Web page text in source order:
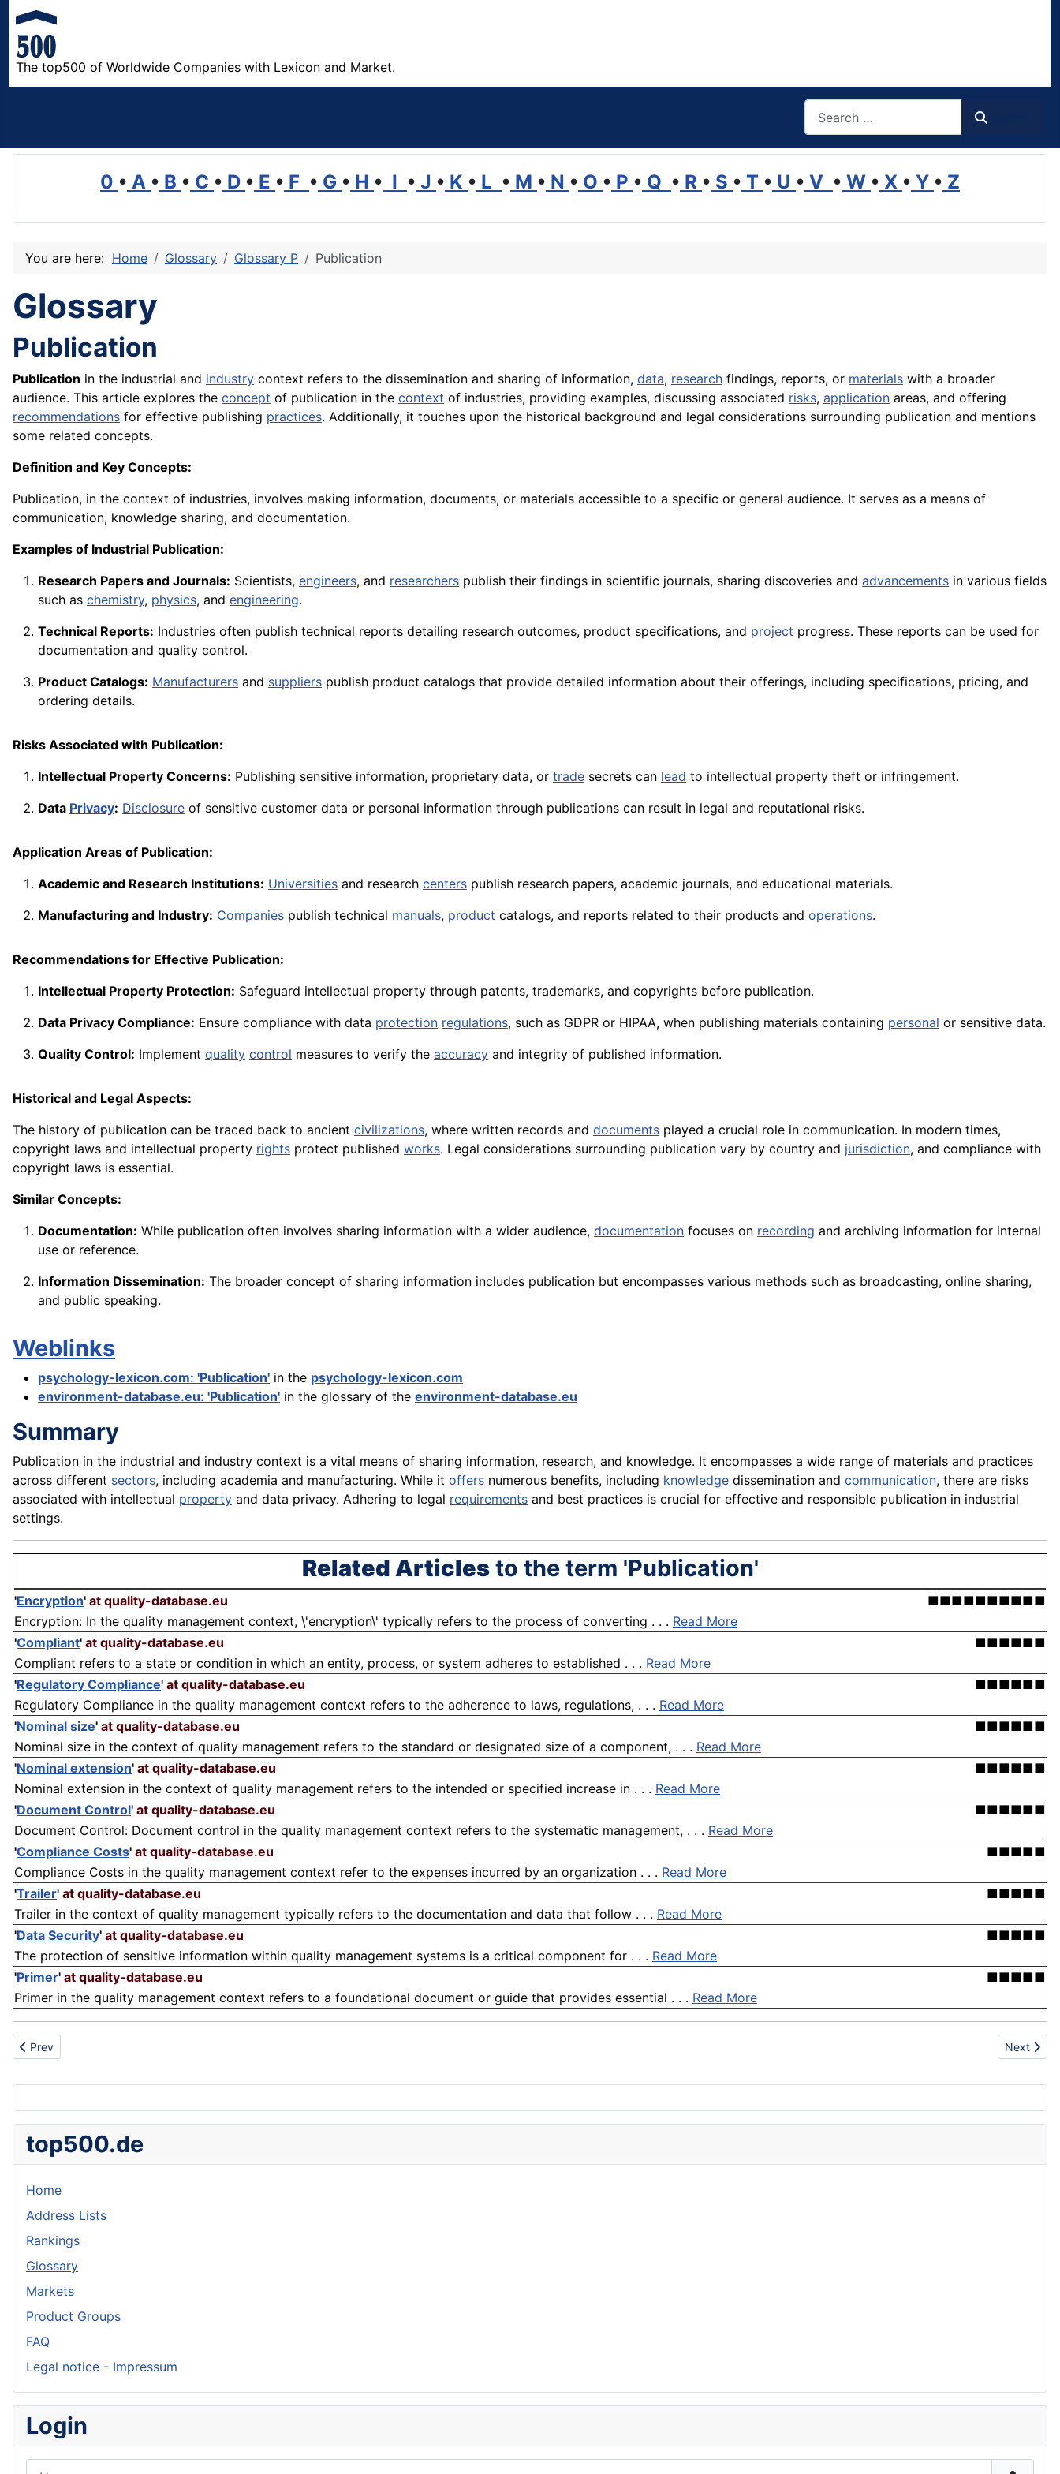
The top500 of Worldwide Companies with Lexicon and Market.
0 • A • B • C • D • E • F • G • H • I • J • K • L • M • N • O • P • Q • R • S • T • U • V • W • X • Y • Z
You are here: Home Glossary Glossary P Publication
Glossary
Publication
Publication in the industrial and industry context refers to the dissemination and sharing of information, data, research findings, reports, or materials with a broader
audience. This article explores the concept of publication in the context of industries, providing examples, discussing associated risks, application areas, and offering
recommendations for effective publishing practices. Additionally, it touches upon the historical background and legal considerations surrounding publication and mentions
some related concepts.
Definition and Key Concepts:
Publication, in the context of industries, involves making information, documents, or materials accessible to a specific or general audience. It serves as a means of
communication, knowledge sharing, and documentation.
Examples of Industrial Publication:
Research Papers and Journals: Scientists, engineers, and researchers publish their findings in scientific journals, sharing discoveries and advancements in various fields
such as chemistry, physics, and engineering.
Technical Reports: Industries often publish technical reports detailing research outcomes, product specifications, and project progress. These reports can be used for
documentation and quality control.
Product Catalogs: Manufacturers and suppliers publish product catalogs that provide detailed information about their offerings, including specifications, pricing, and
ordering details.
Risks Associated with Publication:
Intellectual Property Concerns: Publishing sensitive information, proprietary data, or trade secrets can lead to intellectual property theft or infringement.
Data Privacy: Disclosure of sensitive customer data or personal information through publications can result in legal and reputational risks.
Application Areas of Publication:
Academic and Research Institutions: Universities and research centers publish research papers, academic journals, and educational materials.
Manufacturing and Industry: Companies publish technical manuals, product catalogs, and reports related to their products and operations.
Recommendations for Effective Publication:
Intellectual Property Protection: Safeguard intellectual property through patents, trademarks, and copyrights before publication.
Data Privacy Compliance: Ensure compliance with data protection regulations, such as GDPR or HIPAA, when publishing materials containing personal or sensitive data.
Quality Control: Implement quality control measures to verify the accuracy and integrity of published information.
Historical and Legal Aspects:
The history of publication can be traced back to ancient civilizations, where written records and documents played a crucial role in communication. In modern times,
copyright laws and intellectual property rights protect published works. Legal considerations surrounding publication vary by country and jurisdiction, and compliance with
copyright laws is essential.
Similar Concepts:
Documentation: While publication often involves sharing information with a wider audience, documentation focuses on recording and archiving information for internal
use or reference.
Information Dissemination: The broader concept of sharing information includes publication but encompasses various methods such as broadcasting, online sharing,
and public speaking.
Weblinks
psychology-lexicon.com: 'Publication' in the psychology-lexicon.com
environment-database.eu: 'Publication' in the glossary of the environment-database.eu
Summary
Publication in the industrial and industry context is a vital means of sharing information, research, and knowledge. It encompasses a wide range of materials and practices
across different sectors, including academia and manufacturing. While it offers numerous benefits, including knowledge dissemination and communication, there are risks
associated with intellectual property and data privacy. Adhering to legal requirements and best practices is crucial for effective and responsible publication in industrial
settings.
Related Articlesto the term 'Publication'
'Encryption' at quality-database.eu
■■■■■■■■■■
Encryption: In the quality management context, \'encryption\' typically refers to the process of converting . . . Read More
'Compliant' at quality-database.eu
■■■■■■
Compliant refers to a state or condition in which an entity, process, or system adheres to established . . . Read More
'Regulatory Compliance' at quality-database.eu
■■■■■■
Regulatory Compliance in the quality management context refers to the adherence to laws, regulations, . . . Read More
'Nominal size' at quality-database.eu
■■■■■■
Nominal size in the context of quality management refers to the standard or designated size of a component, . . . Read More
'Nominal extension' at quality-database.eu
■■■■■■
Nominal extension in the context of quality management refers to the intended or specified increase in . . . Read More
'Document Control' at quality-database.eu
■■■■■■
Document Control: Document control in the quality management context refers to the systematic management, . . . Read More
'Compliance Costs' at quality-database.eu
■■■■■
Compliance Costs in the quality management context refer to the expenses incurred by an organization . . . Read More
'Trailer' at quality-database.eu
■■■■■
Trailer in the context of quality management typically refers to the documentation and data that follow . . . Read More
'Data Security' at quality-database.eu
■■■■■
The protection of sensitive information within quality management systems is a critical component for . . . Read More
'Primer' at quality-database.eu
■■■■■
Primer in the quality management context refers to a foundational document or guide that provides essential . . . Read More
Previous article: PTFE
Prev Next
Next
top500.de
Home
Address Lists
Rankings
Glossary
Markets
Product Groups
FAQ
Legal notice - Impressum
Login